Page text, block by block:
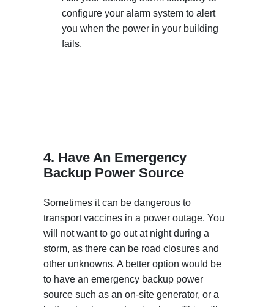
configure your alarm system to alert
you when the power in your building
fails.
4. Have An Emergency
Backup Power Source
Sometimes it can be dangerous to
transport vaccines in a power outage. You
will not want to go out at night during a
storm, as there can be road closures and
other unknowns. A better option would be
to have an emergency backup power
source such as an on-site generator, or a